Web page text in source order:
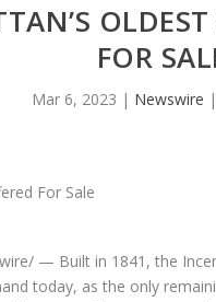
FOR
Mar 6, 2023 | Newswire |
— Built in 1841, the
today, as the only